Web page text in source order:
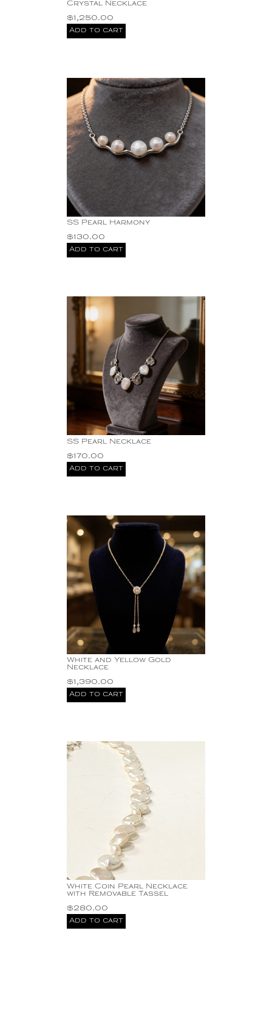
Carnelian + 1.15 ct
Diamond 18KY drop
Earrings 13.60g 1.75"
Earrings Two-Tone 14K
Yellow/White Gold
Gemstones
Hand hammered
sterling silver
Jade Stone with Cz's
Mabe Pearl Pendant.
Mabe Pearls Sterling
Silver Earrings Dangling
SS Blue Topaz
SS Yellow Citrine
Sterling Silver
This exquisite
handcrafted bracelet is
not just a piece of
jewelry; it is a unique
expression of artistry.
Turquoise
Crystal Necklace
$1,250.00
Add to cart
SS Pearl Harmony
$130.00
Add to cart
SS Pearl Necklace
$170.00
Add to cart
White and Yellow Gold
Necklace
$1,390.00
Add to cart
White Coin Pearl Necklace
with Removable Tassel
$280.00
Add to cart